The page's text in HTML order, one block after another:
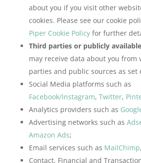
about you if you visit other
cookies. Please see our cookie
Piper Cookie Policyfor further
Third parties or publicly
may receive data about you from
parties and public sources as set
Social Media platforms such as
Facebook/Instagram, Twitter,
Analytics providers such as
Advertising networks such as
Amazon Ads;
Email services such as MailChimp
Contact, Financial and